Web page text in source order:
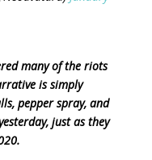
many of the riots
is simply
pepper spray, and
just as they